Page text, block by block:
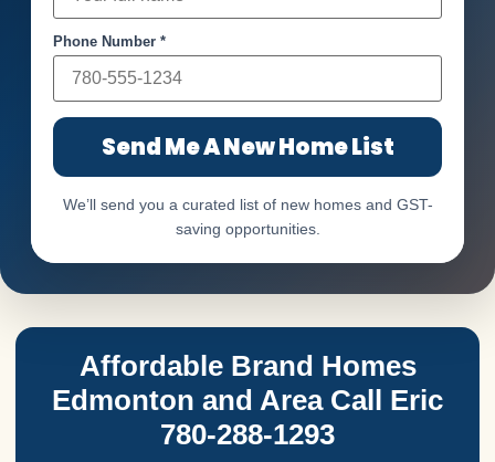
Phone Number *
Send Me A New Home List
We’ll send you a curated list of new homes and GST-
saving opportunities.
Affordable Brand Homes
Edmonton and Area Call Eric
780-288-1293